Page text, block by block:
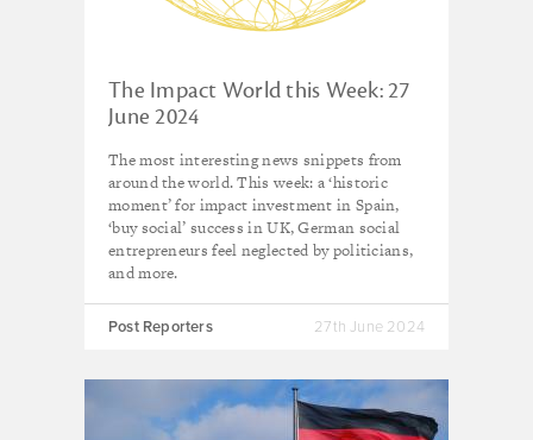
The Impact World this Week: 27
June 2024
The most interesting news snippets from
around the world. This week: a ‘historic
moment’ for impact investment in Spain,
‘buy social’ success in UK, German social
entrepreneurs feel neglected by politicians,
and more.
Post Reporters 27th June 2024